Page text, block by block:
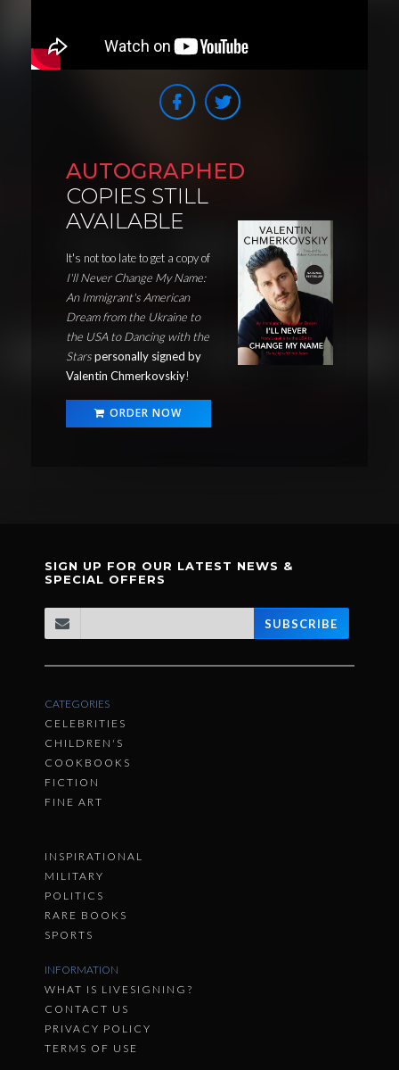
AUTOGRAPHED
COPIES STILL
AVAILABLE
It's not too late to get a copy of
I'll Never Change My Name:
An Immigrant's American
Dream from the Ukraine to
the USA to Dancing with the
Starspersonally signed by
Valentin Chmerkovskiy!
ORDER NOW
SIGN UP FOR OUR LATEST NEWS &
SPECIAL OFFERS
SUBSCRIBE
CATEGORIES
CELEBRITIES
CHILDREN'S
COOKBOOKS
FICTION
FINE ART
INSPIRATIONAL
MILITARY
POLITICS
RARE BOOKS
SPORTS
INFORMATION
WHAT IS LIVESIGNING?
CONTACT US
PRIVACY POLICY
TERMS OF USE